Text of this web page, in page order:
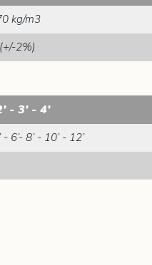
kg/m3
2%)
- 3’ - 4’
- 6’- 8’ - 10’ - 12’